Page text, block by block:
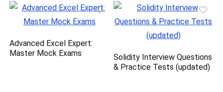
Advanced Excel Expert:
Master Mock Exams
Solidity Interview Questions
& Practice Tests (updated)